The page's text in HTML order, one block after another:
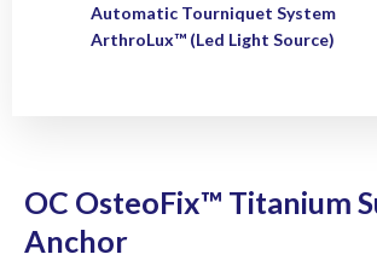
Automatic Tourniquet System
ArthroLux™ (Led Light Source)
OC OsteoFix™ Titanium
Anchor